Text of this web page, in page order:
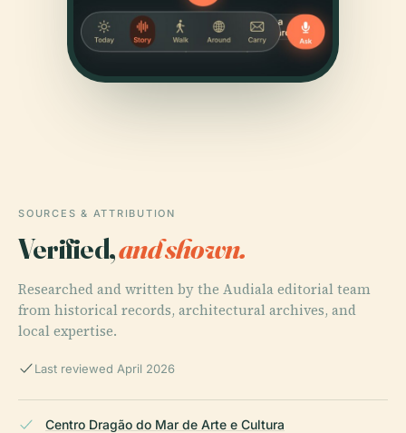
SOURCES & ATTRIBUTION
Verified,and shown.
Researched and written by the Audiala editorial team
from historical records, architectural archives, and
local expertise.
Last reviewed April 2026
Centro Dragão do Mar de Arte e Cultura